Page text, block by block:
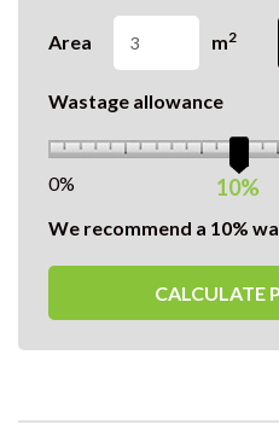
Area m2
Wastage allowance
10%
0%
We recommend a 10%
CALCULATE